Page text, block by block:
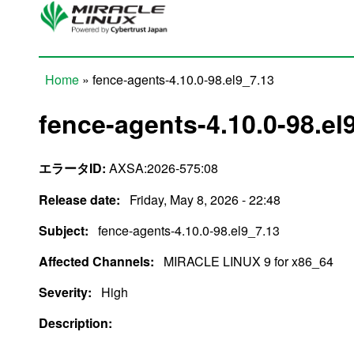
Skip to main content
Home » fence-agents-4.10.0-98.el9_7.13
fence-agents-4.10.0-
エラータID: AXSA:2026-575:08
Release date:
Friday, May 8, 2026 - 22:48
Subject: fence-agents-4.10.0-98.el9_7.13
Affected Channels:
MIRACLE LINUX 9 for x86_64
Severity:
High
Description: